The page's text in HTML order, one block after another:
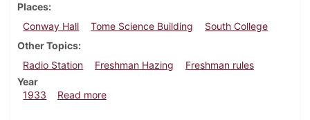
Places
Conway Hall
Tome Science Building
South College
Other Topics
Radio Station
Freshman Hazing
Freshman rules
Year
1933
Read moreabout Dickinsonian, October 20, 1933